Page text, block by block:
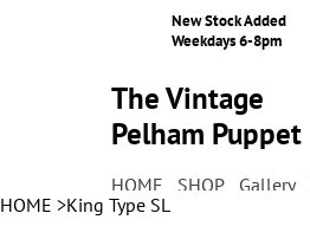
New Stock Added
Weekdays 6-8pm
The Vintage
Pelham Puppet
HOME SHOP Gallery
HOME >King Type SL